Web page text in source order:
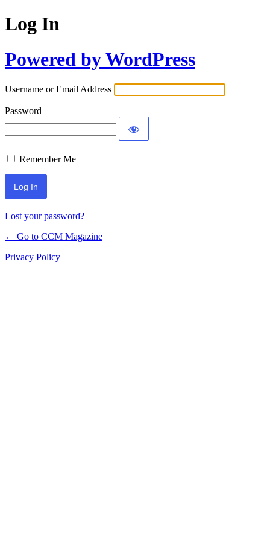
Log In
Powered by WordPress
Username or Email Address
Password
Remember Me
Lost your password?
← Go to CCM Magazine
Privacy Policy